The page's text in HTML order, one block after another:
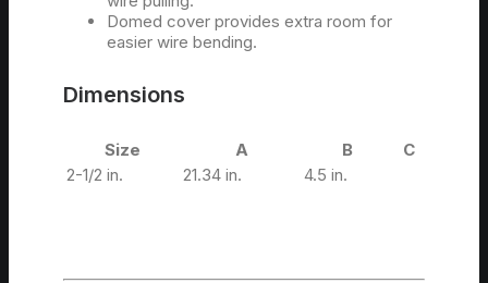
Domed cover provides extra room for
easier wire bending.
Dimensions
Size A B
C
2-1/2 in.
21.34 in. 4.5 in.